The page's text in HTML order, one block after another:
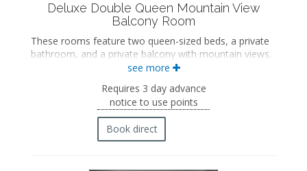
Deluxe Double Queen Mountain View
Balcony Room
These rooms feature two queen-sized beds, a private
bathroom, and a private balcony with mountain views.
Two queen-sized beds
Private bathroom
Bath products
Bathrobes
Flat-screen TV
see more
Requires 3 day advance
notice to use points
Book direct